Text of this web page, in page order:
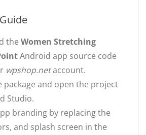
the Women Stretching
Android app source code
wpshop.netaccount.
package and open the project
Studio.
branding by replacing the
and splash screen in the